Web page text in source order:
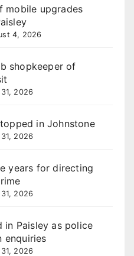
mobile upgrades
4, 2026
shopkeeper of
2026
in Johnstone
2026
years for directing
2026
in Paisley as police
enquiries
2026